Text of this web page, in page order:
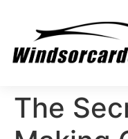
The